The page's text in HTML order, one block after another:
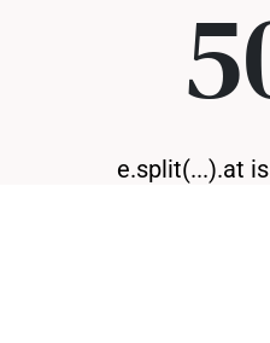
e.split(...).at